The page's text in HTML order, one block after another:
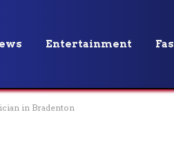
Entertainment
in Bradenton